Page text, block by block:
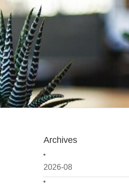
Archives
2026-08